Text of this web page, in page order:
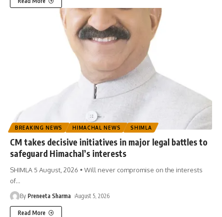
BREAKING NEWS HIMACHAL NEWS SHIMLA
CM takes decisive initiatives in major legal battles to
safeguard Himachal’s interests
SHIMLA 5 August, 2026 • Will never compromise on the interests
of…
By Preneeta Sharma August 5, 2026
Read More